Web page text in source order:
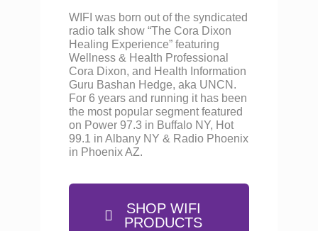
WIFI was born out of the syndicated
radio talk show “The Cora Dixon
Healing Experience” featuring
Wellness & Health Professional
Cora Dixon, and Health Information
Guru Bashan Hedge, aka UNCN.
For 6 years and running it has been
the most popular segment featured
on Power 97.3 in Buffalo NY, Hot
99.1 in Albany NY & Radio Phoenix
in Phoenix AZ.
SHOP WIFI
PRODUCTS